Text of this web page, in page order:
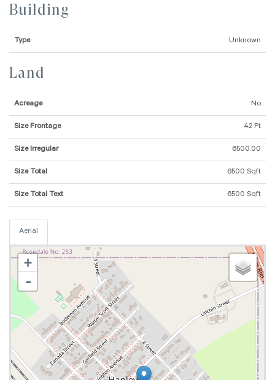
Building
Type Unknown
Land
Acreage No
Size Frontage 42 Ft
Size Irregular 6500.00
Size Total 6500 Sqft
Size Total Text 6500 Sqft
Aerial
+
-